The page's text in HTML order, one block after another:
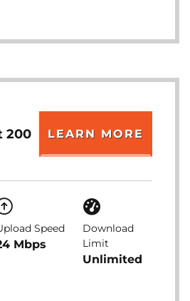
200
LEARN MORE
Speed
Mbps
Download
Limit
Unlimited